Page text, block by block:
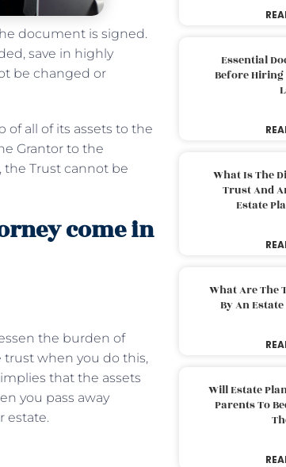
document is signed.
save in highly
be changed or
of all of its assets to the
Grantor to the
the Trust cannot be
come in
the burden of
trust when you do this,
that the assets
you pass away
estate.
Essential
Before
What Is The
Trust And
Estate
What Are The
By An
Will Estate
Parents To